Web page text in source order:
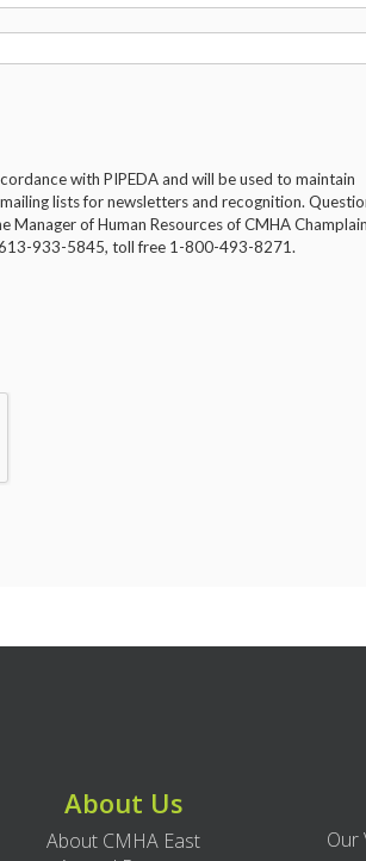
with PIPEDA and will be used to maintain
lists for newsletters and recognition.
of Human Resources of CMHA
933-5845, toll free 1-800-493-8271.
About Us
About CMHA East
Our